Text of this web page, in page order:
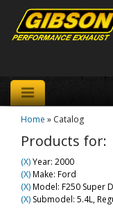
Products
About Gibson Exhaust
Team Gibson
Home » Catalog
Products for:
(X)Year: 2000
(X)Make: Ford
(X)Model: F250 Super
(X) Submodel: 5.4L,